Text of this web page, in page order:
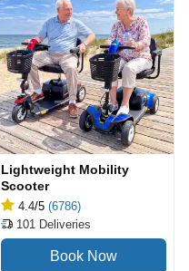
Lightweight Mobility
Scooter
4.4/5 (6786)
101 Deliveries